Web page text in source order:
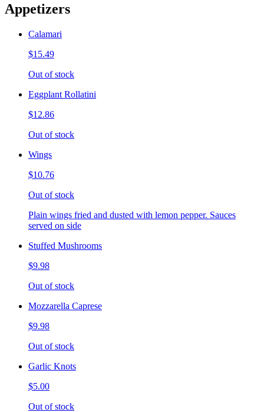
Appetizers
Calamari
$15.49
Out of stock
Eggplant Rollatini
$12.86
Out of stock
Wings
$10.76
Out of stock
Plain wings fried and dusted with lemon pepper. Sauces
served on side
Stuffed Mushrooms
$9.98
Out of stock
Mozzarella Caprese
$9.98
Out of stock
Garlic Knots
$5.00
Out of stock